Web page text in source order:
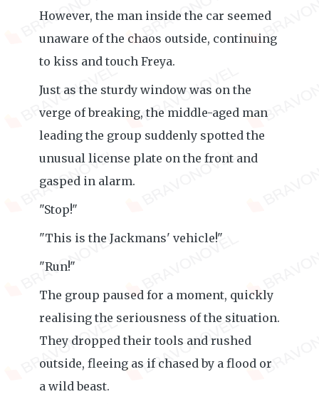
However, the man inside the car seemed
unaware of the chaos outside, continuing
to kiss and touch Freya.
Just as the sturdy window was on the
verge of breaking, the middle-aged man
leading the group suddenly spotted the
unusual license plate on the front and
gasped in alarm.
"Stop!"
"This is the Jackmans' vehicle!"
"Run!"
The group paused for a moment, quickly
realising the seriousness of the situation.
They dropped their tools and rushed
outside, fleeing as if chased by a flood or
a wild beast.